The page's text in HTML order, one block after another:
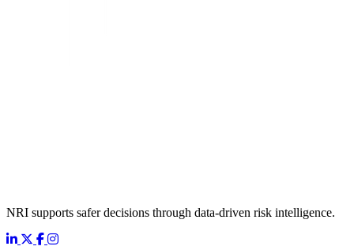
NRI supports safer decisions through data-driven risk intelligence.
LinkedIn
X Facebook
Instagram